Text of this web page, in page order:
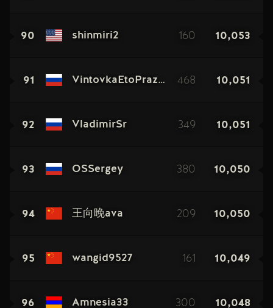
90 shinmiri2 160 10,053
91 VintovkaEtoPraznik 468 10,051
92 VladimirSr 349 10,051
93 OSSergey 380 10,050
94 王向晚ava 209 10,050
95 wangid9527 161 10,049
96 Amnesia33 300 10,048